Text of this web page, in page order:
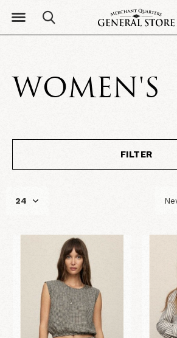
WOMEN'S
FILTER